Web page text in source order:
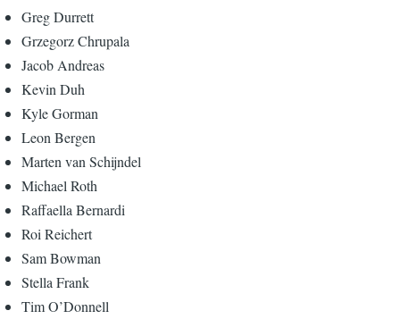
Greg Durrett
Grzegorz Chrupala
Jacob Andreas
Kevin Duh
Kyle Gorman
Leon Bergen
Marten van Schijndel
Michael Roth
Raffaella Bernardi
Roi Reichert
Sam Bowman
Stella Frank
Tim O’Donnell